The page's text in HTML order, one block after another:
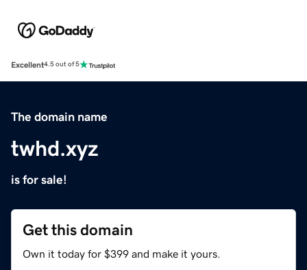
Excellent4.5 out of 5
The domain name
twhd.xyz
is for sale!
Get this domain
Own it today for $399 and make it yours.